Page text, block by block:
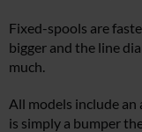
Fixed-spools are
bigger and the line
much.
All models include
is simply a bumper